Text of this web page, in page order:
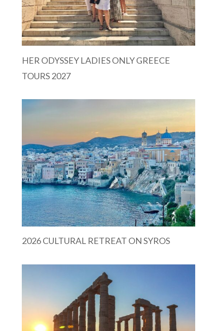
HER ODYSSEY LADIES ONLY GREECE
TOURS 2027
2026 CULTURAL RETREAT ON SYROS